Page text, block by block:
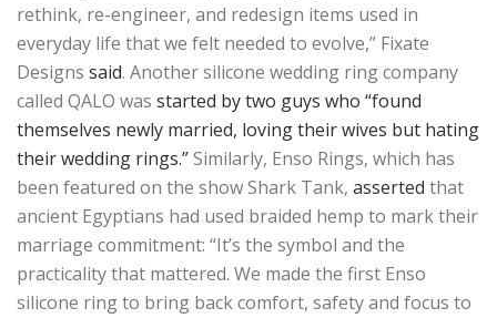
rethink, re-engineer, and redesign items used in
everyday life that we felt needed to evolve,” Fixate
Designs said. Another silicone wedding ring company
called QALO was started by two guys who “found
themselves newly married, loving their wives but hating
their wedding rings.”Similarly, Enso Rings, which has
been featured on the show Shark Tank, asserted that
ancient Egyptians had used braided hemp to mark their
marriage commitment: “It’s the symbol and the
practicality that mattered. We made the first Enso
silicone ring to bring back comfort, safety and focus to